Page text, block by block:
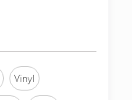
Vinyl